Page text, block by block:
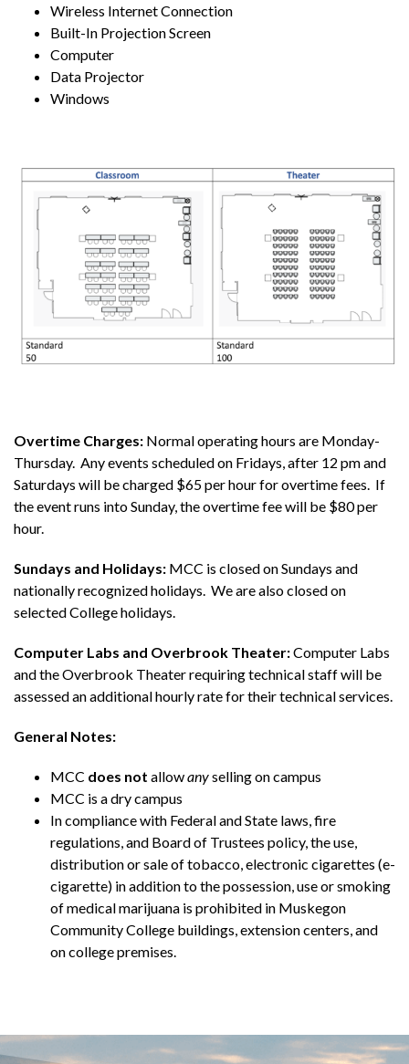
Wireless Internet Connection
Built-In Projection Screen
Computer
Data Projector
Windows
Overtime Charges: Normal operating hours are Monday-
Thursday. Any events scheduled on Fridays, after 12 pm and
Saturdays will be charged $65 per hour for overtime fees. If
the event runs into Sunday, the overtime fee will be $80 per
hour.
Sundays and Holidays: MCC is closed on Sundays and
nationally recognized holidays. We are also closed on
selected College holidays.
Computer Labs and Overbrook Theater:Computer Labs
and the Overbrook Theater requiring technical staff will be
assessed an additional hourly rate for their technical services.
General Notes:
MCC does not allowanyselling on campus
MCC is a dry campus
In compliance with Federal and State laws, fire
regulations, and Board of Trustees policy, the use,
distribution or sale of tobacco, electronic cigarettes (e-
cigarette) in addition to the possession, use or smoking
of medical marijuana is prohibited in Muskegon
Community College buildings, extension centers, and
on college premises.